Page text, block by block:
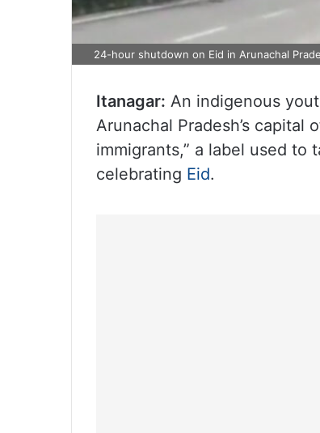
24-hour shutdown on Eid in Arunachal
Itanagar: An indigenous
Arunachal Pradesh’s capital
immigrants,” a label used to
celebrating Eid.